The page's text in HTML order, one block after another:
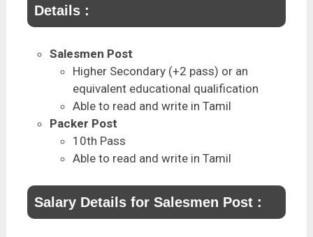
Details :
Salesmen Post
Higher Secondary (+2 pass) or an
equivalent educational qualification
Able to read and write in Tamil
Packer Post
10th Pass
Able to read and write in Tamil
Salary Details for Salesmen Post :